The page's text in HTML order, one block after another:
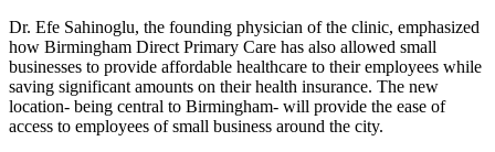
Dr. Efe Sahinoglu, the founding physician of the clinic, emphasized
how Birmingham Direct Primary Care has also allowed small
businesses to provide affordable healthcare to their employees while
saving significant amounts on their health insurance. The new
location- being central to Birmingham- will provide the ease of
access to employees of small business around the city.